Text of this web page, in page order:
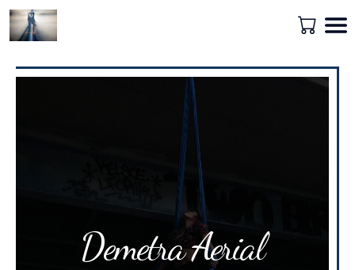
Demetra Aerial